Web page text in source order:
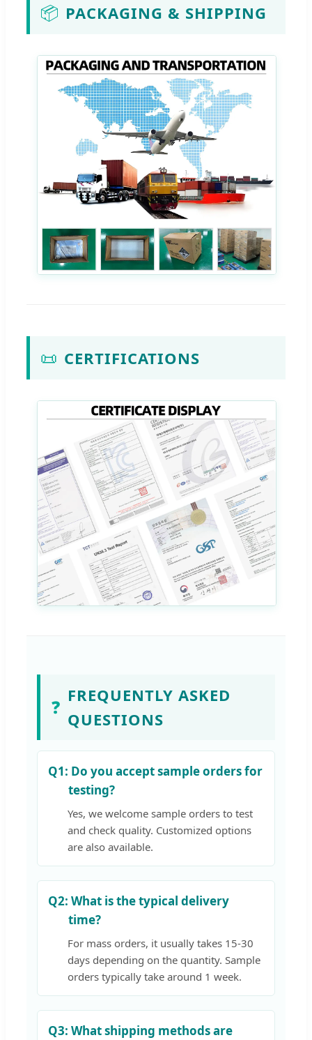
📦 PACKAGING & SHIPPING
📜 CERTIFICATIONS
❓
FREQUENTLY ASKED
QUESTIONS
Q1: Do you accept sample orders for
testing?
Yes, we welcome sample orders to test
and check quality. Customized options
are also available.
Q2: What is the typical delivery
time?
For mass orders, it usually takes 15-30
days depending on the quantity. Sample
orders typically take around 1 week.
Q3: What shipping methods are